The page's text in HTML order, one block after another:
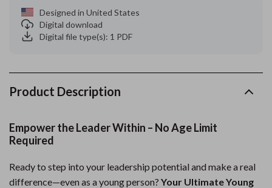
Designed in United States
Digital download
Digital file type(s): 1 PDF
Product Description
Empower the Leader Within – No Age Limit
Required
Ready to step into your leadership potential and make a real
difference—even as a young person? Your Ultimate Young